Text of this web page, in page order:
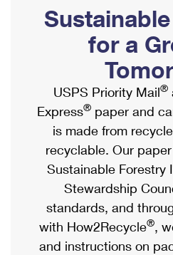
Ship to USPS Smart Locker
Label Broker
Custom Mail, Cards, &
Postage Prices
Mail & Shipping Services
Priority Mail Express
Priority Mail
USPS Ground Advantage
First-Class Mail
Mailbox Guidelines
Mail for the Deceased
Political Mail
Promotions & Incentives
Informed Delivery Marketing
USPS Connect
eCommerce
Local
Postage Options
Verifying Postage
Shipping Internationally
International Insurance &
Completing Customs Forms
Military & Diplomatic Mail
Passports
Comparing International
Services
Priority Mail Express
for a
USPS Priority Mail®
Express® paper and
is made from
recyclable. Our
Sustainable Forestry
Stewardship
standards, and
with How2Recycle®,
and instructions on